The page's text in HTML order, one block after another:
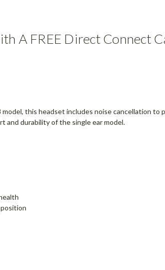
A FREE Direct Connect
this headset includes noise cancellation to
and durability of the single ear model.